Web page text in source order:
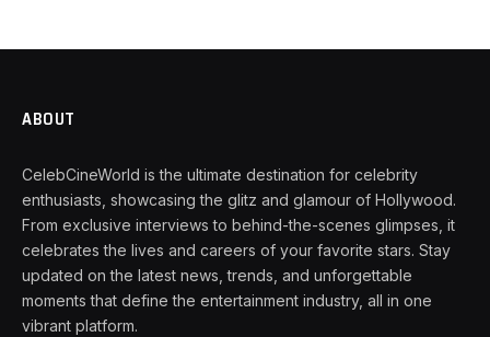
ABOUT
CelebCineWorld is the ultimate destination for celebrity
enthusiasts, showcasing the glitz and glamour of Hollywood.
From exclusive interviews to behind-the-scenes glimpses, it
celebrates the lives and careers of your favorite stars. Stay
updated on the latest news, trends, and unforgettable
moments that define the entertainment industry, all in one
vibrant platform.